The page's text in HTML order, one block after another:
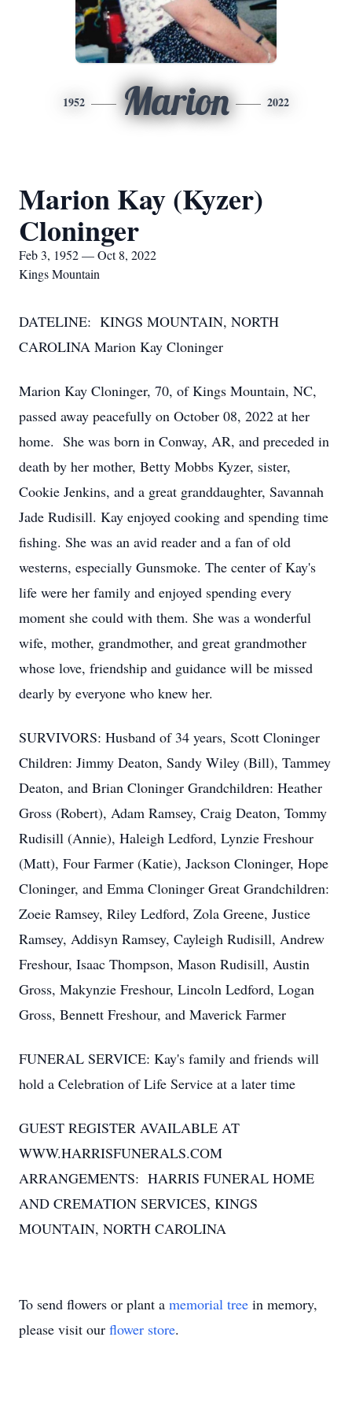
1952 Marion 2022
Marion Kay (Kyzer)
Cloninger
Feb 3, 1952 — Oct 8, 2022
Kings Mountain
DATELINE: KINGS MOUNTAIN, NORTH
CAROLINA Marion Kay Cloninger
Marion Kay Cloninger, 70, of Kings Mountain, NC,
passed away peacefully on October 08, 2022 at her
home. She was born in Conway, AR, and preceded in
death by her mother, Betty Mobbs Kyzer, sister,
Cookie Jenkins, and a great granddaughter, Savannah
Jade Rudisill. Kay enjoyed cooking and spending time
fishing. She was an avid reader and a fan of old
westerns, especially Gunsmoke. The center of Kay's
life were her family and enjoyed spending every
moment she could with them. She was a wonderful
wife, mother, grandmother, and great grandmother
whose love, friendship and guidance will be missed
dearly by everyone who knew her.
SURVIVORS: Husband of 34 years, Scott Cloninger
Children: Jimmy Deaton, Sandy Wiley (Bill), Tammey
Deaton, and Brian Cloninger Grandchildren: Heather
Gross (Robert), Adam Ramsey, Craig Deaton, Tommy
Rudisill (Annie), Haleigh Ledford, Lynzie Freshour
(Matt), Four Farmer (Katie), Jackson Cloninger, Hope
Cloninger, and Emma Cloninger Great Grandchildren:
Zoeie Ramsey, Riley Ledford, Zola Greene, Justice
Ramsey, Addisyn Ramsey, Cayleigh Rudisill, Andrew
Freshour, Isaac Thompson, Mason Rudisill, Austin
Gross, Makynzie Freshour, Lincoln Ledford, Logan
Gross, Bennett Freshour, and Maverick Farmer
FUNERAL SERVICE: Kay's family and friends will
hold a Celebration of Life Service at a later time
GUEST REGISTER AVAILABLE AT
WWW.HARRISFUNERALS.COM
ARRANGEMENTS: HARRIS FUNERAL HOME
AND CREMATION SERVICES, KINGS
MOUNTAIN, NORTH CAROLINA
To send flowers or plant a memorial tree in memory,
please visit our flower store.